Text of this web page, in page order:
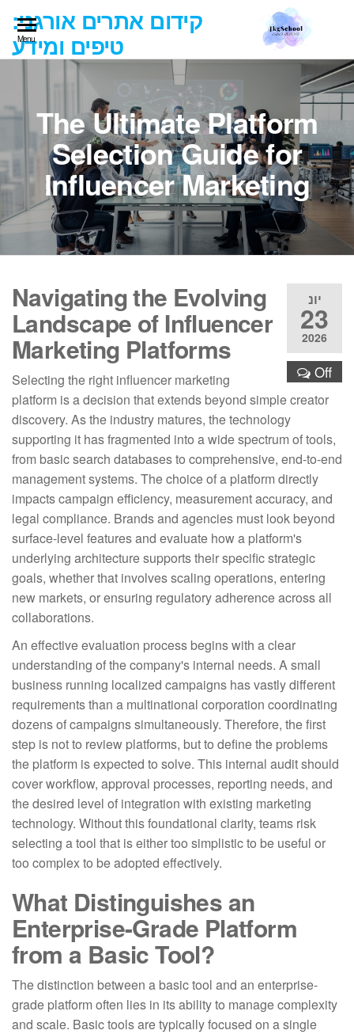
content
קידום אתרים אורגני:
טיפים ומידע
Menu
The Ultimate Platform
Selection Guide for
Influencer Marketing
יונ
23
2026
Off
Navigating the Evolving
Landscape of Influencer
Marketing Platforms
Selecting the right influencer marketing
platform is a decision that extends beyond simple creator
discovery. As the industry matures, the technology
supporting it has fragmented into a wide spectrum of tools,
from basic search databases to comprehensive, end-to-end
management systems. The choice of a platform directly
impacts campaign efficiency, measurement accuracy, and
legal compliance. Brands and agencies must look beyond
surface-level features and evaluate how a platform's
underlying architecture supports their specific strategic
goals, whether that involves scaling operations, entering
new markets, or ensuring regulatory adherence across all
collaborations.
An effective evaluation process begins with a clear
understanding of the company's internal needs. A small
business running localized campaigns has vastly different
requirements than a multinational corporation coordinating
dozens of campaigns simultaneously. Therefore, the first
step is not to review platforms, but to define the problems
the platform is expected to solve. This internal audit should
cover workflow, approval processes, reporting needs, and
the desired level of integration with existing marketing
technology. Without this foundational clarity, teams risk
selecting a tool that is either too simplistic to be useful or
too complex to be adopted effectively.
What Distinguishes an
Enterprise-Grade Platform
from a Basic Tool?
The distinction between a basic tool and an enterprise-
grade platform often lies in its ability to manage complexity
and scale. Basic tools are typically focused on a single